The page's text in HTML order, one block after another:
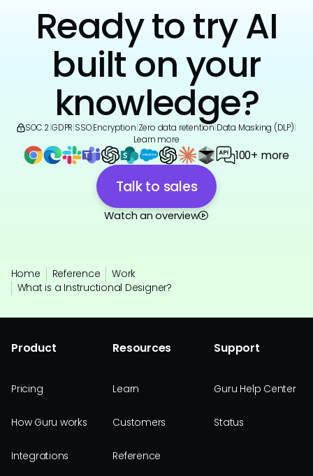
Ready to try AI
built on your
knowledge?
SOC 2|GDPR|SSO|Encryption|Zero data retention|Data Masking (DLP)|
Learn more
100+ more
Talk to sales
Watch an overview
Home Reference
Work
What is a Instructional Designer?
Product
Pricing
How Guru works
Integrations
Resources
Learn
Customers
Reference
Support
Guru Help Center
Status